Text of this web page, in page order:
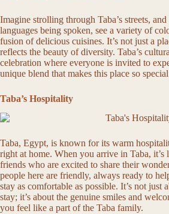
Imagine strolling through Taba’s streets,
languages being spoken, see a variety of
fusion of delicious cuisines. It’s not just a
reflects the beauty of diversity. Taba’s
celebration where everyone is invited to
unique blend that makes this place so
Taba’s Hospitality
Taba, Egypt, is known for its warm
right at home. When you arrive in Taba, it’s
friends who are excited to share their
people here are friendly, always ready to
stay as comfortable as possible. It’s not just
stay; it’s about the genuine smiles and
you feel like a part of the Taba family.